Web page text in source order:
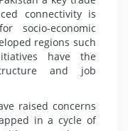
connectivity is
socio-economic
regions such
have the
and job
raised concerns
in a cycle of